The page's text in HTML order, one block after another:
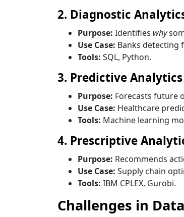
2. Diagnostic
Purpose: Identifies why
Use Case: Banks detecting
Tools: SQL, Python.
3. Predictive Analytics
Purpose: Forecasts future
Use Case: Healthcare
Tools: Machine learning
4. Prescriptive
Purpose: Recommends
Use Case: Supply chain
Tools: IBM CPLEX, Gurobi.
Challenges in